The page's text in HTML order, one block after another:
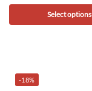
Select options
-18%